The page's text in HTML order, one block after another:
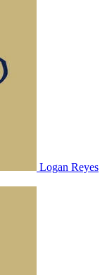
Logan Reyes